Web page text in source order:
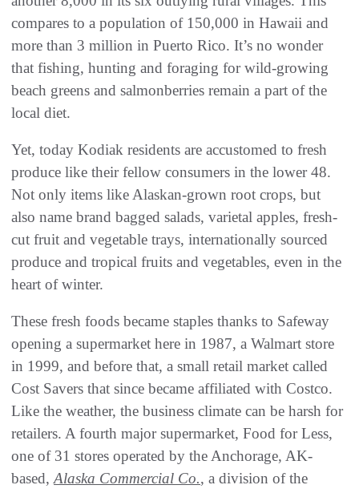
compares to a population of 150,000 in Hawaii and
more than 3 million in Puerto Rico. It’s no wonder
that fishing, hunting and foraging for wild-growing
beach greens and salmonberries remain a part of the
local diet.
Yet, today Kodiak residents are accustomed to fresh
produce like their fellow consumers in the lower 48.
Not only items like Alaskan-grown root crops, but
also name brand bagged salads, varietal apples, fresh-
cut fruit and vegetable trays, internationally sourced
produce and tropical fruits and vegetables, even in the
heart of winter.
These fresh foods became staples thanks to Safeway
opening a supermarket here in 1987, a Walmart store
in 1999, and before that, a small retail market called
Cost Savers that since became affiliated with Costco.
Like the weather, the business climate can be harsh for
retailers. A fourth major supermarket, Food for Less,
one of 31 stores operated by the Anchorage, AK-
based,Alaska Commercial Co., a division of the